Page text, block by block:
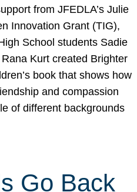
from JFEDLA’s Julie
Innovation Grant (TIG),
School students Sadie
Kurt created Brighter
book that shows how
and compassion
of different backgrounds
Go Back